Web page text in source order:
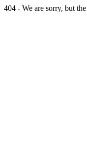
404 - We are sorry, but